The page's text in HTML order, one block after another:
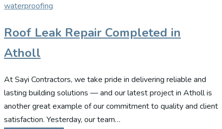
waterproofing
Roof Leak Repair Completed in
Atholl
At Sayi Contractors, we take pride in delivering reliable and
lasting building solutions — and our latest project in Atholl is
another great example of our commitment to quality and client
satisfaction. Yesterday, our team…